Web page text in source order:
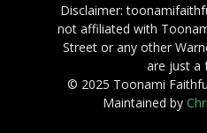
Disclaimer:
not affiliated with
Street or any other
are just a
© 2025 Toonami
Maintained by